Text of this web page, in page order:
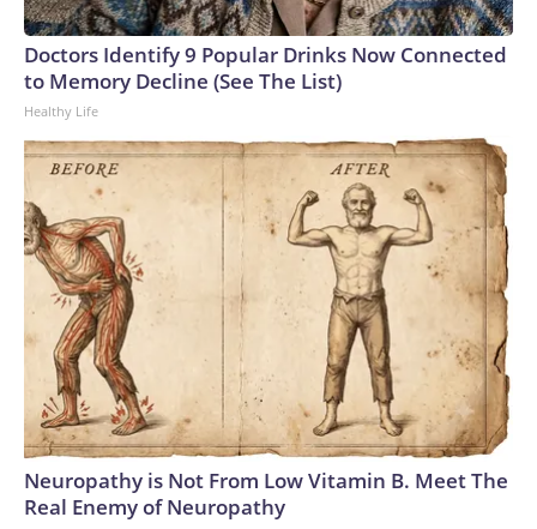
Doctors Identify 9 Popular Drinks Now Connected
to Memory Decline (See The List)
Healthy Life
Neuropathy is Not From Low Vitamin B. Meet The
Real Enemy of Neuropathy